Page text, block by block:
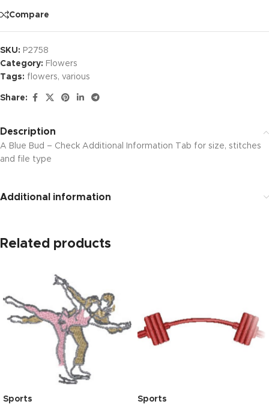
Compare
SKU: P2758
Category: Flowers
Tags: flowers, various
Share:
Description
A Blue Bud – Check Additional Information Tab for size, stitches
and file type
Additional information
Related products
Sports Sports